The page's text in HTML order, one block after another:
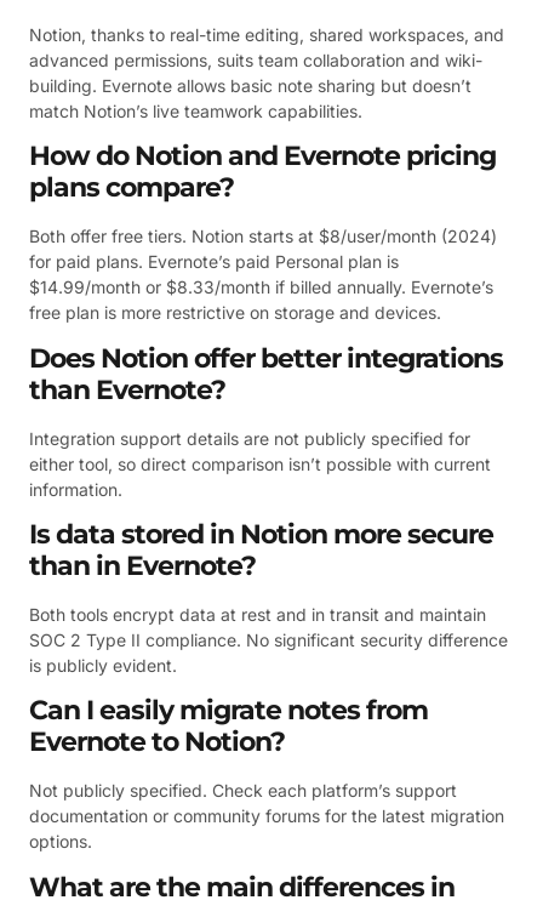
Notion, thanks to real-time editing, shared workspaces, and
advanced permissions, suits team collaboration and wiki-
building. Evernote allows basic note sharing but doesn’t
match Notion’s live teamwork capabilities.
How do Notion and Evernote pricing
plans compare?
Both offer free tiers. Notion starts at $8/user/month (2024)
for paid plans. Evernote’s paid Personal plan is
$14.99/month or $8.33/month if billed annually. Evernote’s
free plan is more restrictive on storage and devices.
Does Notion offer better integrations
than Evernote?
Integration support details are not publicly specified for
either tool, so direct comparison isn’t possible with current
information.
Is data stored in Notion more secure
than in Evernote?
Both tools encrypt data at rest and in transit and maintain
SOC 2 Type II compliance. No significant security difference
is publicly evident.
Can I easily migrate notes from
Evernote to Notion?
Not publicly specified. Check each platform’s support
documentation or community forums for the latest migration
options.
What are the main differences in